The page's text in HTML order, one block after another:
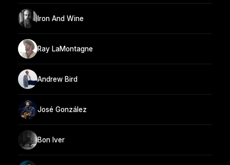
Iron And Wine
Ray LaMontagne
Andrew Bird
José González
Bon Iver